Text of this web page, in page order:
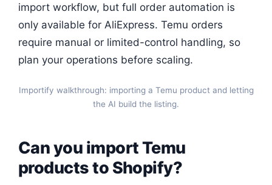
import workflow, but full order automation is
only available for AliExpress. Temu orders
require manual or limited-control handling, so
plan your operations before scaling.
Importify walkthrough: importing a Temu product and letting
the AI build the listing.
Can you import Temu
products to Shopify?